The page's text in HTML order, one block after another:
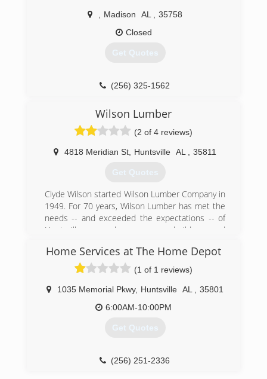
Madison AL
35758
Closed
Get Quotes
(256) 325-1562
Wilson Lumber
(2 of 4 reviews)
4818 Meridian St Huntsville AL 35811
Get Quotes
Clyde Wilson started Wilson Lumber Company in
1949. For 70 years, Wilson Lumber has met the
needs -- and exceeded the expectations -- of
Huntsville area homeowners, builders and
excellent service and competitive prices, and
we've built our reputation on one simple
foundation -- putting customers first.
Home Services at The Home Depot
(1 of 1 reviews)
1035 Memorial Pkwy, Huntsville AL
35801
6:00AM-10:00PM
Get Quotes
(256) 251-2336